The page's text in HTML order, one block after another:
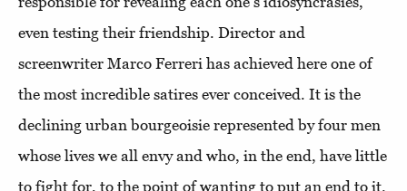
even testing their friendship. Director and
screenwriter Marco Ferreri has achieved here one of
the most incredible satires ever conceived. It is the
declining urban bourgeoisie represented by four men
whose lives we all envy and who, in the end, have little
to fight for, to the point of wanting to put an end to it.